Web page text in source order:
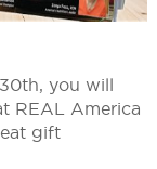
you will
REAL America
gift